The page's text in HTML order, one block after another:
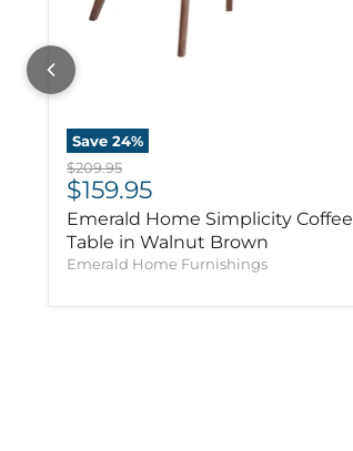
Save 24%
Original price
$209.95
Current price
$159.95
Emerald Home Simplicity Coffee
Table in Walnut Brown
Emerald Home Furnishings